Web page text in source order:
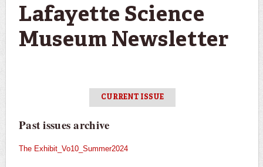
Lafayette Science
Museum Newsletter
CURRENT ISSUE
Past issues archive
The Exhibit_Vo10_Summer2024